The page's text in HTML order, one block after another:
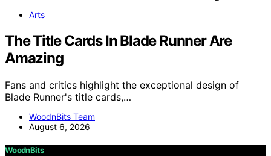
Arts
The Title Cards In Blade Runner Are
Amazing
Fans and critics highlight the exceptional design of
Blade Runner's title cards,…
WoodnBits Team
August 6, 2026
WoodnBits